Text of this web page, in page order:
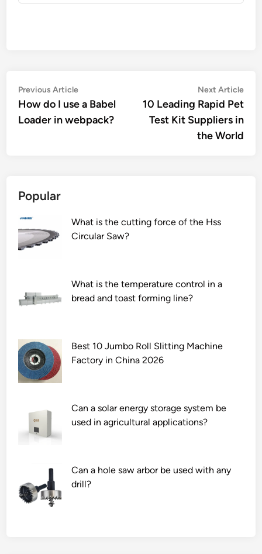
Post
navigation
Previous ArticlePrevious
article:
How do I use a Babel
Loader in webpack?
Next Article
10 Leading Rapid Pet
Test Kit Suppliers in
the World
Popular
What is the cutting force of the Hss
Circular Saw?
What is the temperature control in a
bread and toast forming line?
Best 10 Jumbo Roll Slitting Machine
Factory in China 2026
Can a solar energy storage system be
used in agricultural applications?
Can a hole saw arbor be used with any
drill?